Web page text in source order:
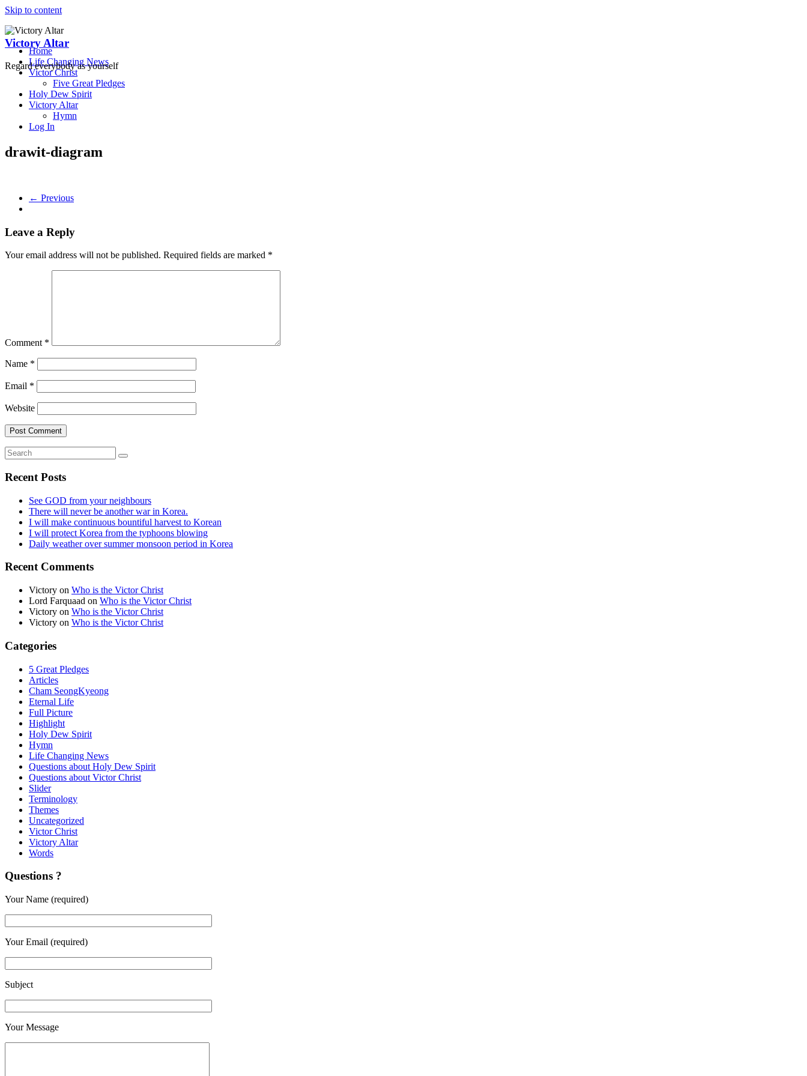
Skip to content
Victory Altar
Regard everybody as yourself
Home
Life Changing News
Victor Christ
Five Great Pledges
Holy Dew Spirit
Victory Altar
Hymn
Log In
drawit-diagram
← Previous
Leave a Reply
Your email address will not be published. Required fields are marked *
Comment *
Name *
Email *
Website
Recent Posts
See GOD from your neighbours
There will never be another war in Korea.
I will make continuous bountiful harvest to Korean
I will protect Korea from the typhoons blowing
Daily weather over summer monsoon period in Korea
Recent Comments
Victory on Who is the Victor Christ
Lord Farquaad on Who is the Victor Christ
Victory on Who is the Victor Christ
Victory on Who is the Victor Christ
Categories
5 Great Pledges
Articles
Cham SeongKyeong
Eternal Life
Full Picture
Highlight
Holy Dew Spirit
Hymn
Life Changing News
Questions about Holy Dew Spirit
Questions about Victor Christ
Slider
Terminology
Themes
Uncategorized
Victor Christ
Victory Altar
Words
Questions ?
Your Name (required)
Your Email (required)
Subject
Your Message